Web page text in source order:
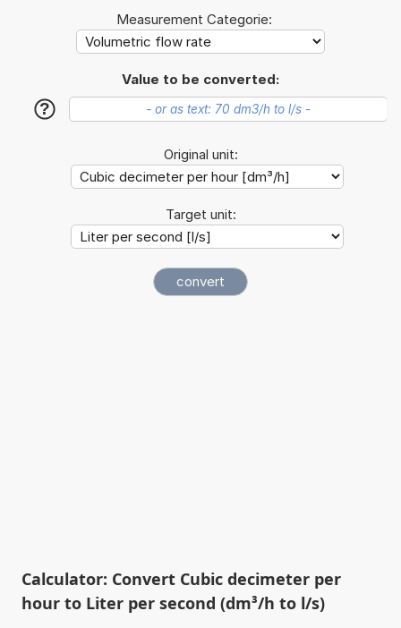
Measurement Categorie:
Value to be converted:
?
Original unit:
Target unit:
Calculator: Convert Cubic decimeter per
hour to Liter per second (dm³/h to l/s)